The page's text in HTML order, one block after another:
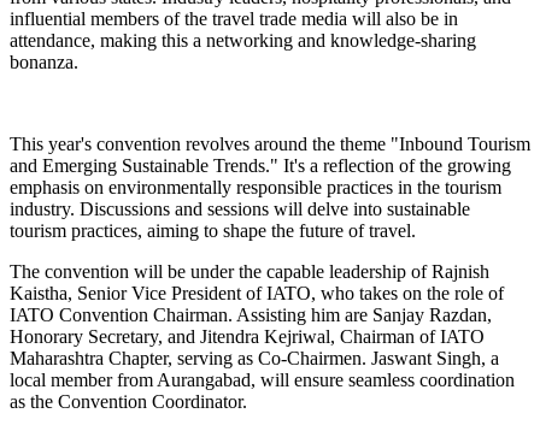
influential members of the travel trade media will also be in
attendance, making this a networking and knowledge-sharing
bonanza.
This year's convention revolves around the theme "Inbound Tourism
and Emerging Sustainable Trends." It's a reflection of the growing
emphasis on environmentally responsible practices in the tourism
industry. Discussions and sessions will delve into sustainable
tourism practices, aiming to shape the future of travel.
The convention will be under the capable leadership of Rajnish
Kaistha, Senior Vice President of IATO, who takes on the role of
IATO Convention Chairman. Assisting him are Sanjay Razdan,
Honorary Secretary, and Jitendra Kejriwal, Chairman of IATO
Maharashtra Chapter, serving as Co-Chairmen. Jaswant Singh, a
local member from Aurangabad, will ensure seamless coordination
as the Convention Coordinator.